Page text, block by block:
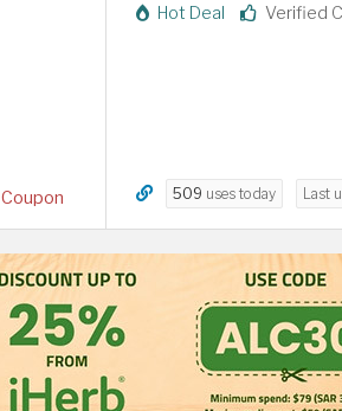
Coupon
Hot Deal Verified
509 uses today Last